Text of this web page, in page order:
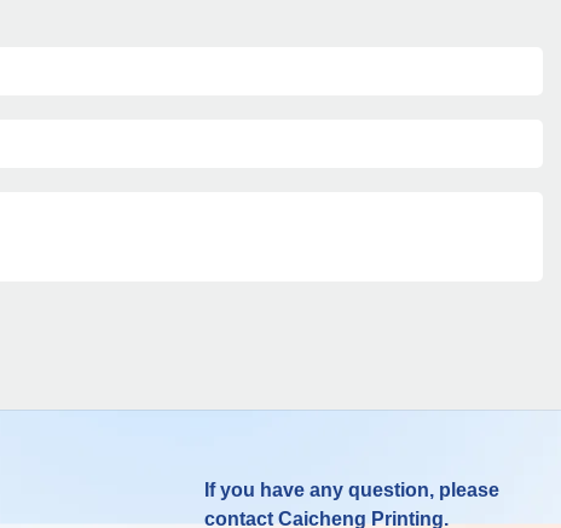
If you have any question, please
contact Caicheng Printing.